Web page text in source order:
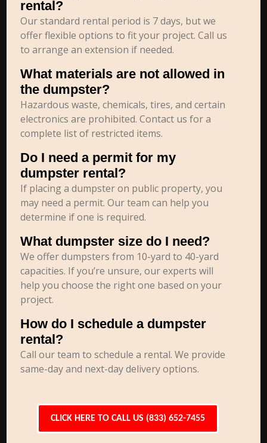
rental?
Our standard rental period is 7 days, but we
offer flexible options to fit your project. Call us
to arrange an extension if needed.
What materials are not allowed in
the dumpster?
Hazardous waste, chemicals, tires, and certain
electronics are prohibited. Contact us for a
complete list of restricted items.
Do I need a permit for my
dumpster rental?
If placing a dumpster on public property, you
may need a permit. Our team can help you
determine if one is required.
What dumpster size do I need?
We offer dumpsters from 10-yard to 40-yard
capacities. If you’re unsure, our experts will
help you choose the right one based on your
project.
How do I schedule a dumpster
rental?
Call our team to schedule a rental. We provide
same-day and next-day delivery options.
CLICK HERE TO CALL US (833) 652-7455